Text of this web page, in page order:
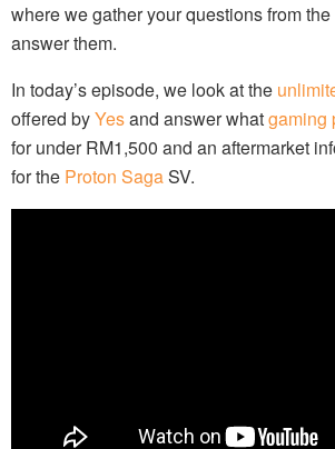
where we gather your questions from
answer them.
In today’s episode, we look at the
offered byYesand answer whatgaming
for under RM1,500 and an aftermarket
for the Proton SagaSV.